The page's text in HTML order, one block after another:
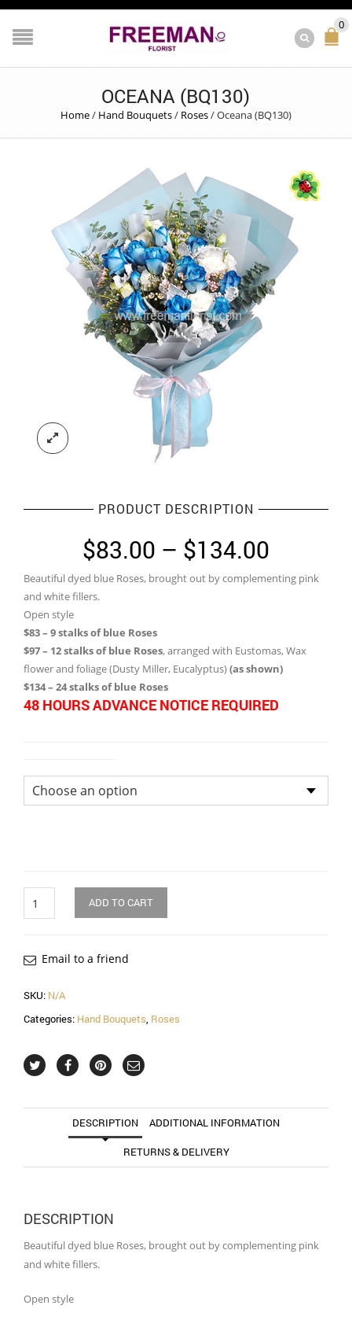
0
OCEANA (BQ130)
Home/ Hand Bouquets/ Roses/Oceana (BQ130)
PRODUCT DESCRIPTION
$83.00 – $134.00
range:
Beautiful dyed blue Roses, brought out by complementing pink
and white fillers.
Open style
$83 – 9 stalks of blue Roses
$97 – 12 stalks of blue Roses, arranged with Eustomas, Wax
flower and foliage (Dusty Miller, Eucalyptus)(as shown)
$134 – 24 stalks of blue Roses
48 HOURS ADVANCE NOTICE REQUIRED
ADD TO CART
Email to a friend
SKU: N/A
Categories: Hand Bouquets, Roses
DESCRIPTION ADDITIONAL INFORMATION
RETURNS & DELIVERY
DESCRIPTION
Beautiful dyed blue Roses, brought out by complementing pink
and white fillers.
Open style